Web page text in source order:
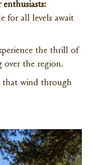
for all levels await
the thrill of
over the region.
that wind through